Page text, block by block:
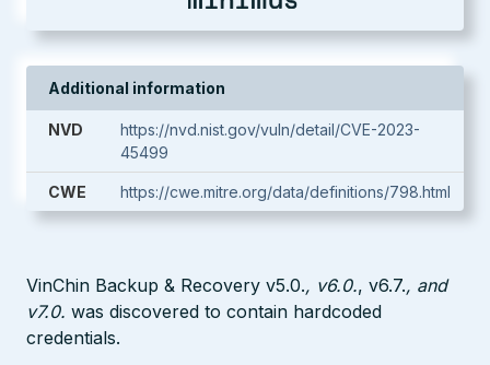
Additional information
NVD
https://nvd.nist.gov/vuln/detail/CVE-2023-
45499
CWE https://cwe.mitre.org/data/definitions/798.html
VinChin Backup & Recovery v5.0., v6.0., v6.7., and
v7.0. was discovered to contain hardcoded
credentials.